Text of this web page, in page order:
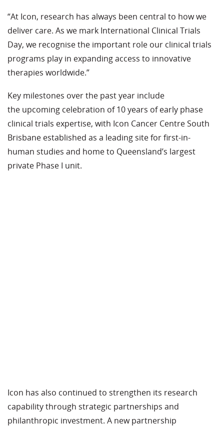
“At Icon, research has always been central to how we
deliver care. As we mark International Clinical Trials
Day, we recognise the important role our clinical trials
programs play in expanding access to innovative
therapies worldwide.”
Key milestones over the past year include
the upcoming celebration of 10 years of early phase
clinical trials expertise, with Icon Cancer Centre South
Brisbane established as a leading site for first-in-
human studies and home to Queensland’s largest
private Phase I unit.
Icon has also continued to strengthen its research
capability through strategic partnerships and
philanthropic investment. A new partnership